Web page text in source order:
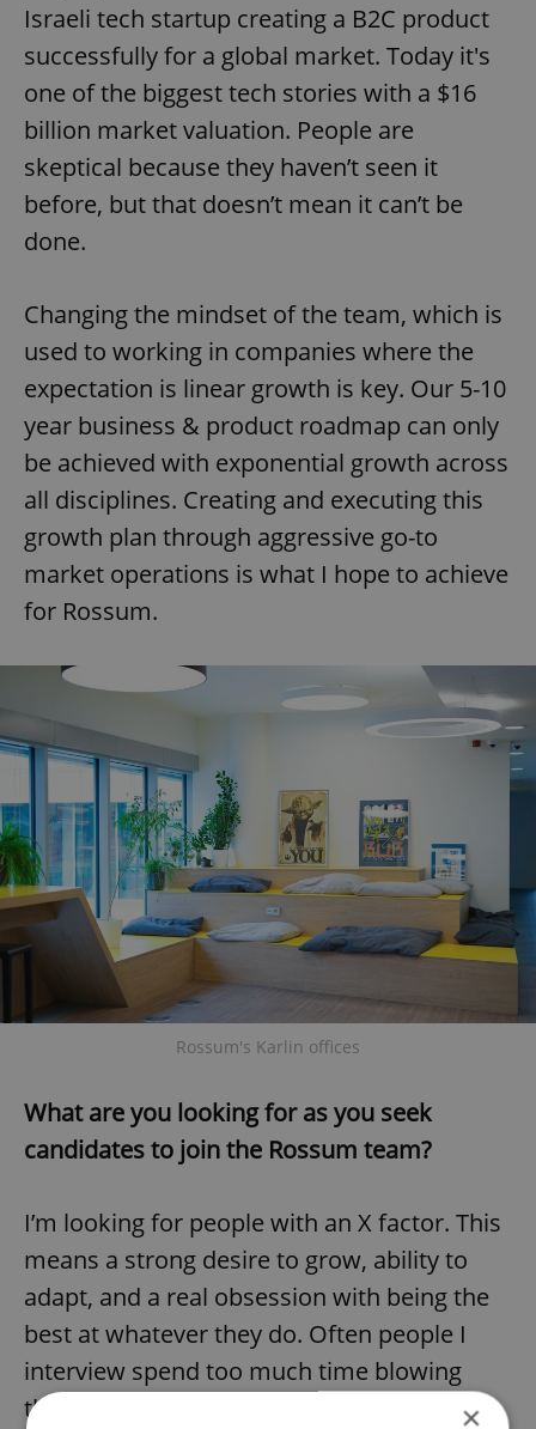
Israeli tech startup creating a B2C product
successfully for a global market. Today it's
one of the biggest tech stories with a $16
billion market valuation. People are
skeptical because they haven’t seen it
before, but that doesn’t mean it can’t be
done.
Changing the mindset of the team, which is
used to working in companies where the
expectation is linear growth is key. Our 5-10
year business & product roadmap can only
be achieved with exponential growth across
all disciplines. Creating and executing this
growth plan through aggressive go-to
market operations is what I hope to achieve
for Rossum.
Rossum's Karlin offices
What are you looking for as you seek
candidates to join the Rossum team?
I’m looking for people with an X factor. This
means a strong desire to grow, ability to
adapt, and a real obsession with being the
best at whatever they do. Often people I
interview spend too much time blowing
their trumpet on past achievements. I’m×